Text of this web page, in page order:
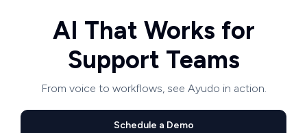
AI That Works for
Support Teams
From voice to workflows, see Ayudo in action.
Schedule a Demo